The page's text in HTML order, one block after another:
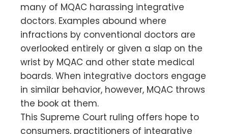
many of MQAC harassing integrative
doctors. Examples abound where
infractions by conventional doctors are
overlooked entirely or given a slap on the
wrist by MQAC and other state medical
boards. When integrative doctors engage
in similar behavior, however, MQAC throws
the book at them.
This Supreme Court ruling offers hope to
consumers, practitioners of integrative